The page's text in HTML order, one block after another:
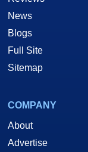
News
Blogs
Full Site
Sitemap
COMPANY
About
Advertise